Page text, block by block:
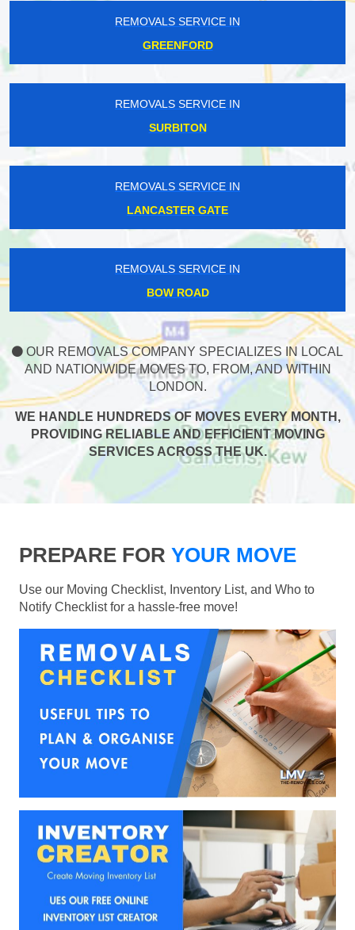
REMOVALS SERVICE IN
GREENFORD
REMOVALS SERVICE IN
SURBITON
REMOVALS SERVICE IN
LANCASTER GATE
REMOVALS SERVICE IN
BOW ROAD
OUR REMOVALS COMPANY SPECIALIZES IN LOCAL
AND NATIONWIDE MOVES TO, FROM, AND WITHIN
LONDON.
WE HANDLE HUNDREDS OF MOVES EVERY MONTH,
PROVIDING RELIABLE AND EFFICIENT MOVING
SERVICES ACROSS THE UK.
PREPARE FOR YOUR MOVE
Use our Moving Checklist, Inventory List, and Who to
Notify Checklist for a hassle-free move!